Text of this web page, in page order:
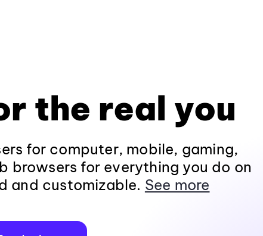
the real you
for computer, mobile, gaming,
browsers for everything you do on
and customizable. See more